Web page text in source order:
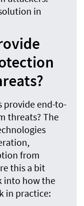
in
provide end-to-
threats? The
from
this a bit
into how the
in practice: